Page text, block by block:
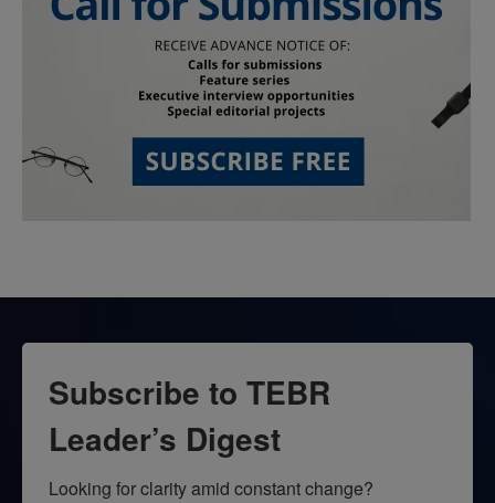
Subscribe to TEBR
Leader’s Digest
Looking for clarity amid constant change?